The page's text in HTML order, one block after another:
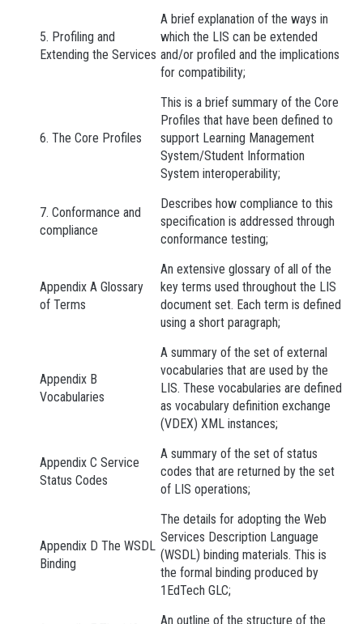
5. Profiling and
Extending the Services
A brief explanation of the ways in
which the LIS can be extended
and/or profiled and the implications
for compatibility;
6. The Core Profiles
This is a brief summary of the Core
Profiles that have been defined to
support Learning Management
System/Student Information
System interoperability;
7. Conformance and
compliance
Describes how compliance to this
specification is addressed through
conformance testing;
Appendix A Glossary
of Terms
An extensive glossary of all of the
key terms used throughout the LIS
document set. Each term is defined
using a short paragraph;
Appendix B
Vocabularies
A summary of the set of external
vocabularies that are used by the
LIS. These vocabularies are defined
as vocabulary definition exchange
(VDEX) XML instances;
Appendix C Service
Status Codes
A summary of the set of status
codes that are returned by the set
of LIS operations;
Appendix D The WSDL
Binding
The details for adopting the Web
Services Description Language
(WSDL) binding materials. This is
the formal binding produced by
1EdTech GLC;
An outline of the structure of the